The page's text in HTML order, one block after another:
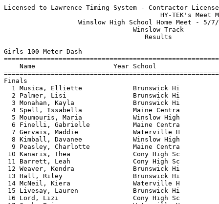
Licensed to Lawrence Timing System - Contractor License
                                        HY-TEK's Meet Manager 5/7/2025 09:01 PM
                   Winslow High School Home Meet - 5/7/2025                    
                                 Winslow Track                                 
                                    Results                                    
 
Girls 100 Meter Dash
===================================================================================
    Name                    Year School                  Seed     Finals  H# Points
===================================================================================
Finals
  1 Musica, Elliette             Brunswick Hi           13.13      12.85   5   8   
  2 Palmer, Lisi                 Brunswick Hi           13.28      12.94   5   6   
  3 Monahan, Kayla               Brunswick Hi           13.59      13.06   5   4   
  4 Spell, Issabella             Maine Centra           14.03      13.53   5   2   
  5 Moumouris, Maria             Winslow High           14.13      13.62   5   1   
  6 Finelli, Gabrielle           Maine Centra                      13.64   2 
  7 Gervais, Maddie              Waterville H           14.55      13.90   4 
  8 Kimball, Davanee             Winslow High           14.90      13.95   4 
  9 Peasley, Charlotte           Maine Centra           14.34      13.98   5 
 10 Kanaris, Thea                Cony High Sc           14.54      14.11   4 
 11 Barrett, Leah                Cony High Sc           14.55      14.20   4 
 12 Weaver, Kendra               Brunswick Hi                      14.79   2 
 13 Hall, Riley                  Brunswick Hi           15.17      14.82   4 
 14 McNeil, Kiera                Waterville H           15.58      14.99   3 
 15 Livesay, Lauren              Brunswick Hi           15.52      15.04   4 
 16 Lord, Lizi                   Cony High Sc           15.80      15.07   3 
 17 Cook, Paige                  Waterville H           15.57      15.35   3 
 18 Achorn, Mikayla              Winslow High           16.49      15.69   3 
 19 Muyenga, Natasha             Brunswick Hi                      15.88   1 
 20 Hector, Niya                 Waterville H                      15.95   1 
 21 Woodruff, Katie              Brunswick Hi           16.35      16.02   3 
 22 Giroux, Kayla                Winslow High           17.34      16.14   2 
 23 Adao Ventura, Maricelma      Brunswick Hi                      16.51   1 
 24 Hierrezuelo, Jurnee          Cony High Sc           17.48      16.88   2 
 25 Dube, Charlie                Waterville H                      18.03   1 
 26 Leboua, Jodie                Brunswick Hi           18.32      19.10   2 
 
Girls 200 Meter Dash
===================================================================================
    Name                    Year School                  Seed     Finals  H# Points
===================================================================================
  1 Monahan, Kayla               Brunswick Hi           27.67      27.32   4   8   
  2 Reynolds, Elsa               Brunswick Hi                      28.95   3   6   
  3 Spell, Issabella             Maine Centra           29.61      28.96   4   4   
  4 Kimball, Davanee             Winslow High           30.62      30.37   4   2   
  5 Barrett, Leah                Cony High Sc                      30.60   1   1   
  6 Grady, Loralie               Cony High Sc                      30.70   2 
  7 Hands, Daphne                Maine Centra                      31.43   1 
  8 Livesay, Lauren              Brunswick Hi           32.04      31.90   4 
  9 Hall, Riley                  Brunswick Hi           33.11      32.05   3 
 10 Weaver, Kendra               Brunswick Hi                      32.27   1 
 11 Dostie-Gray, Rowan           Brunswick Hi           32.31      32.82   4 
 12 Merrithew, Lilla             Waterville H                      32.93   2 
 13 Pashos, Despina              Brunswick Hi                      33.44   1 
 14 Hector, Niya                 Waterville H                      33.77   2 
 15 Helean, Maya                 Brunswick Hi                      34.19   1 
 16 Woodruff, Katie              Brunswick Hi           36.72      35.35   3 
 17 Flynn, Chloe                 Brunswick Hi                      35.47   2 
 18 Adao Ventura, Maricelma      Brunswick Hi                      38.04   1 
 19 Foster, Emily                Cony High Sc           35.73      38.11   3 
 20 Leboua, Jodie                Brunswick Hi                      39.77   2 
 21 Hierrezuelo, Jurnee          Cony High Sc           39.20      39.80   3 
 22 Dube, Charlie                Waterville H                      40.41   2 
 
Girls 400 Meter Dash
===================================================================================
    Name                    Year School                  Seed     Finals  H# Points
===================================================================================
  1 Palmer, Lisi                 Brunswick Hi                    1:00.83   1   8   
  2 Musica, Elliette             Brunswick Hi         1:00.01    1:01.31   3   6   
  3 Logan, Nieve                 Brunswick Hi                    1:07.43   1   4   
  4 Moumouris, Maria             Winslow High         1:08.24    1:08.30   3   2   
  5 Grady, Loralie               Cony High Sc         1:08.77    1:09.93   3   1   
  6 Kanaris, Thea                Cony High Sc         1:10.25    1:14.27   3 
  7 Foster, Emily                Cony High Sc         1:21.19    1:14.66   2 
  8 Dostie-Gray, Rowan           Brunswick Hi                    1:15.17   1 
  9 Liu, Winnie                  Waterville H         1:19.14    1:17.76   3 
 10 Hector, Niya                 Waterville H                    1:18.59   1 
 11 Andreozzi, Madeline          Waterville H         1:16.99    1:19.17   3 
 12 Cunningham, Grace            Maine Centra                    1:19.96   1 
 13 Kim, Lilly                   Maine Centra                    1:23.23   2 
 14 Jin, Suyeon                  Maine Centra         1:35.57    1:33.83   2 
 15 Peck, Minako                 Waterville H         1:40.96    1:43.51   2 
 -- Reddy, Theresia              Waterville H         1:31.08        DNF   2 
 
Girls 800 Meter Run
================================================================================
    Name                    Year School                  Seed     Finals  Points
================================================================================
  1 Dinsmore, Lacey              Brunswick Hi         2:31.22    2:27.51    8   
  2 Pooler, Kelty                Winslow High         2:35.64    2:30.66    6   
  3 Hallett, Fiona               Brunswick Hi         2:38.47    2:42.71    4   
  4 Stinson, Celia               Maine Centra         2:45.26    2:43.42    2   
  5 Fitchhorn, Morgan            Cony High Sc                    2:45.50    1   
  6 Meak, Mirra                  Winslow High         2:46.18    2:47.92  
  7 Zeimetz, Leah                Waterville H         3:03.06    2:50.53  
  8 Koerber-Marx, Maya           Brunswick Hi                    2:54.33  
  9 Giroux, Kayla                Winslow High         3:12.05    3:09.09  
 10 Kim, Lilly                   Maine Centra         3:12.92    3:16.07  
 11 Amuso, Allison               Waterville H         3:27.47    3:17.13  
 12 Liu, Winnie                  Waterville H         3:13.92    3:20.87  
 13 Flynn, Chloe                 Brunswick Hi         3:22.73    3:23.94  
 14 Kinney, Ava                  Brunswick Hi                    3:37.12  
 15 Jin, Suyeon                  Maine Centra                    4:00.80  
 16 Peck, Minako                 Waterville H                    4:02.42  
 
Girls 1600 Meter Run
================================================================================
    Name                    Year School                  Seed     Finals  Points
================================================================================
  1 Stinson, Celia               Maine Centra         5:55.28    5:50.33    8   
  2 Farnham, Belen               Winslow High         6:00.22    6:00.23    6   
  3 Gibbs, Katelyn               Winslow High         6:20.67    6:22.42    4   
  4 Klingle, Anna                Brunswick Hi         6:31.68    6:24.73    2   
  5 O'Toole, Brinlyn             Winslow High                    6:28.27    1   
  6 Zeimetz, Leah                Waterville H                    6:32.62  
  7 Chapman, Annabelle           Brunswick Hi         6:53.69    6:41.31  
  8 McCausland, Rosa             Brunswick Hi                    6:57.55  
  9 Pelletier, Addison           Cony High Sc         6:57.87    6:57.56  
 10 Gunter, Andrea               Waterville H         7:08.72    7:04.54  
 11 Amuso, Allison               Waterville H         7:21.00    7:07.35  
 12 Jackson, Felicity            Brunswick Hi                    7:24.97  
 13 Tefft, Isla                  Brunswick Hi         7:40.65    7:27.92  
 14 No, Hyewon                   Maine Centra         8:02.17    7:33.01  
 15 Graham, Penny                Waterville H         7:33.04    7:39.12  
 
Girls 3200 Meter Run
================================================================================
    Name                    Year School                  Seed     Finals  Points
================================================================================
  1 Farnham, Belen               Winslow High        12:15.88   12:34.56    8   
       1:31.661 (1:31.661)        3:09.867 (1:38.206)        4:47.135 (1:37.268)
       6:24.717 (1:37.582)        8:00.652 (1:35.935)        9:36.290 (1:35.638)
      11:12.867 (1:36.577)       12:34.559 (1:21.692)
  2 Dinsmore, Lacey              Brunswick Hi                   12:35.62    6   
       1:32.080 (1:32.080)        3:10.135 (1:38.055)        4:47.385 (1:37.250)
       6:24.939 (1:37.554)        8:00.814 (1:35.875)        9:36.326